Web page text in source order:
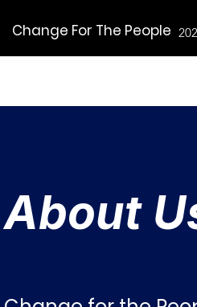
Change For The People
About